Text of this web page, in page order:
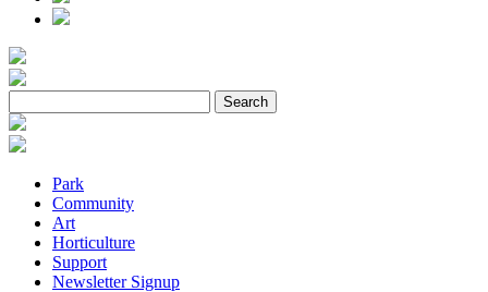
Park
Community
Art
Horticulture
Support
Newsletter Signup